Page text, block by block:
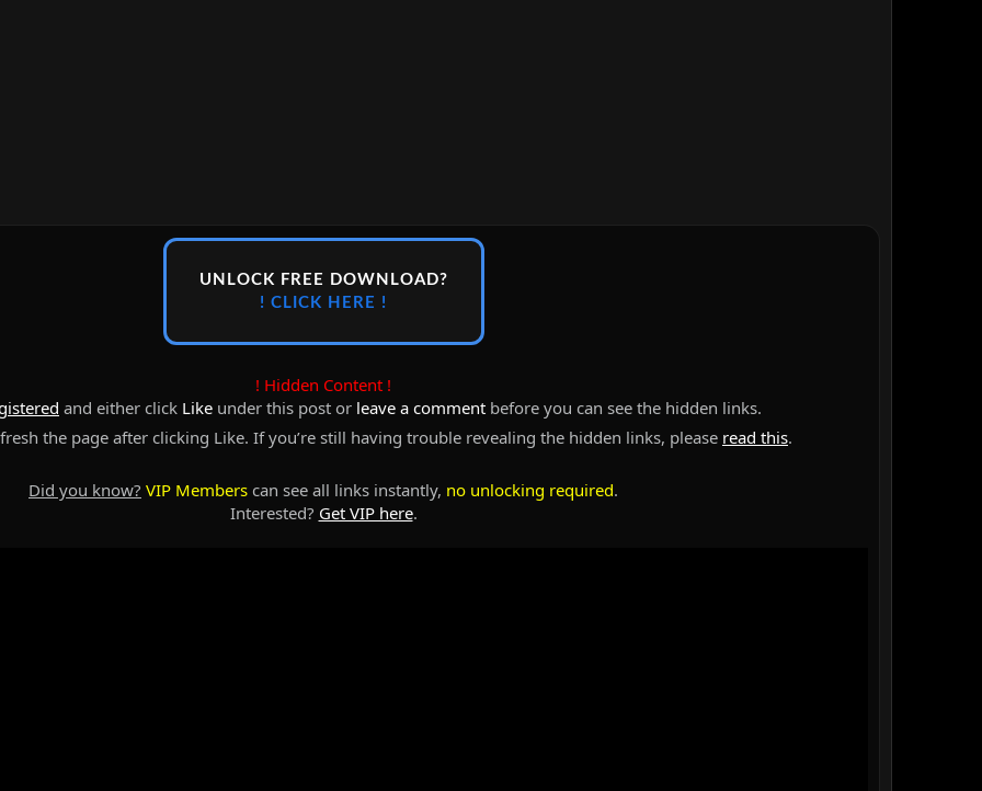
UNLOCK FREE DOWNLOAD?
! CLICK HERE !
! Hidden Content !
and either click Like under this post or leave a comment before you can see the hidden links.
the page after clicking Like. If you’re still having trouble revealing the hidden links, please read this.
Did you know? VIP Members can see all links instantly, no unlocking required.
Interested? Get VIP here.